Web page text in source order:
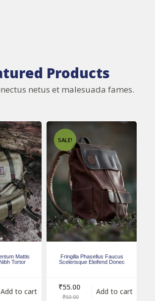
Products
netus et malesuada fames.
Mattis
Tortor
Add to cart
SALE!
Fringilla Phasellus Faucus
Scelerisque Eleifend Donec
₹60.00
₹55.00 Add to cart